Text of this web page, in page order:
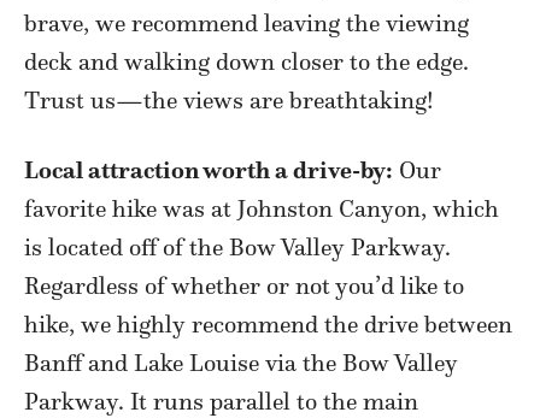
brave, we recommend leaving the viewing
deck and walking down closer to the edge.
Trust us—the views are breathtaking!
Local attraction worth a drive-by: Our
favorite hike was at Johnston Canyon, which
is located off of the Bow Valley Parkway.
Regardless of whether or not you’d like to
hike, we highly recommend the drive between
Banff and Lake Louise via the Bow Valley
Parkway. It runs parallel to the main